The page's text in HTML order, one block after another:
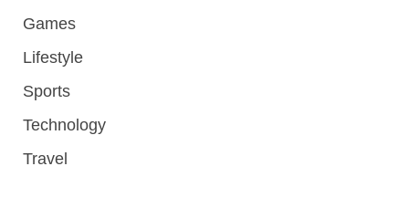
Games
Lifestyle
Sports
Technology
Travel